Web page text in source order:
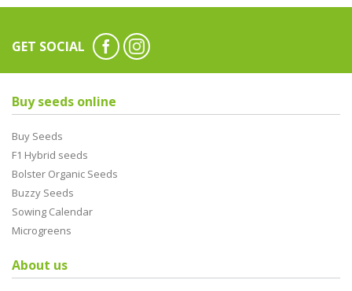
GET SOCIAL
Buy seeds online
Buy Seeds
F1 Hybrid seeds
Bolster Organic Seeds
Buzzy Seeds
Sowing Calendar
Microgreens
About us